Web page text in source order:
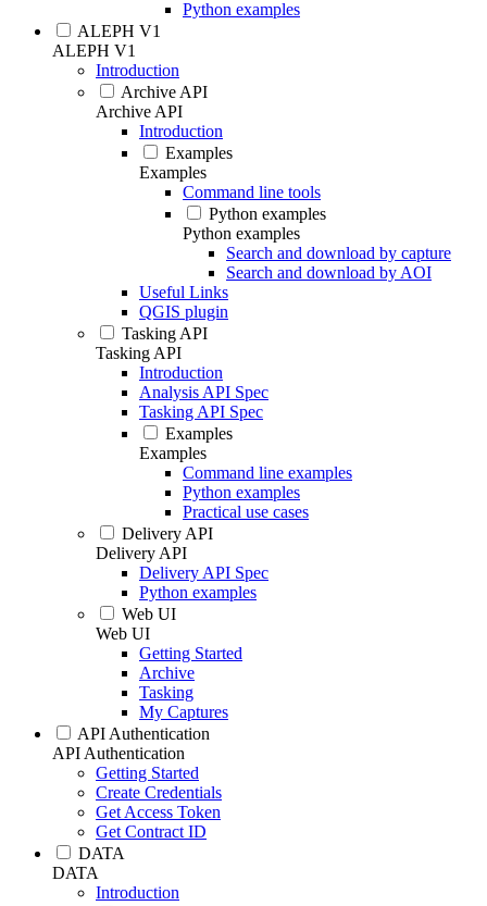
Python examples
ALEPH V1
ALEPH V1
Introduction
Archive API
Archive API
Introduction
Examples
Examples
Command line tools
Python examples
Python examples
Search and download by capture
Search and download by AOI
Useful Links
QGIS plugin
Tasking API
Tasking API
Introduction
Analysis API Spec
Tasking API Spec
Examples
Examples
Command line examples
Python examples
Practical use cases
Delivery API
Delivery API
Delivery API Spec
Python examples
Web UI
Web UI
Getting Started
Archive
Tasking
My Captures
API Authentication
API Authentication
Getting Started
Create Credentials
Get Access Token
Get Contract ID
DATA
DATA
Introduction